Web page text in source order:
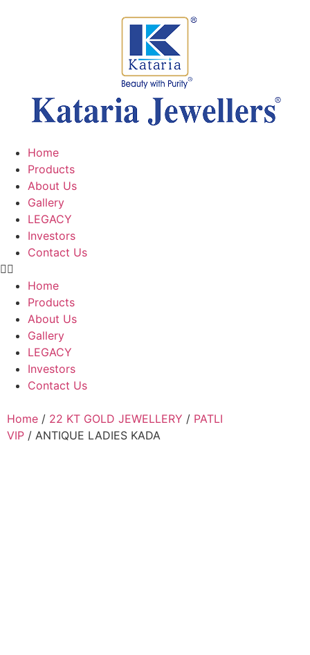
Home
Products
About Us
Gallery
LEGACY
Investors
Contact Us
Home
Products
About Us
Gallery
LEGACY
Investors
Contact Us
Home / 22 KT GOLD JEWELLERY / PATLI
VIP / ANTIQUE LADIES KADA